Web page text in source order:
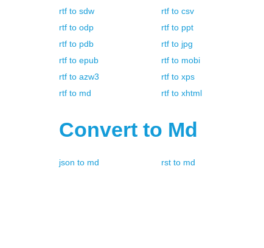
rtf to sdw rtf to csv
rtf to odp rtf to ppt
rtf to pdb rtf to jpg
rtf to epub rtf to mobi
rtf to azw3 rtf to xps
rtf to md rtf to xhtml
Convert to Md
json to md rst to md